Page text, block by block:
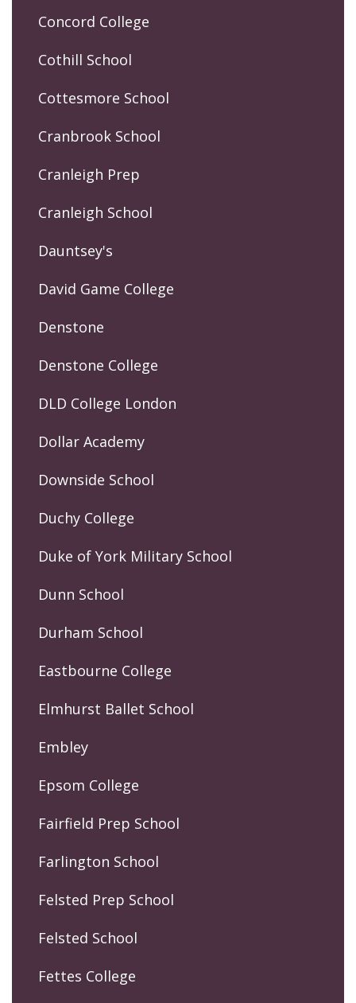
Concord College
Cothill School
Cottesmore School
Cranbrook School
Cranleigh Prep
Cranleigh School
Dauntsey's
David Game College
Denstone
Denstone College
DLD College London
Dollar Academy
Downside School
Duchy College
Duke of York Military School
Dunn School
Durham School
Eastbourne College
Elmhurst Ballet School
Embley
Epsom College
Fairfield Prep School
Farlington School
Felsted Prep School
Felsted School
Fettes College